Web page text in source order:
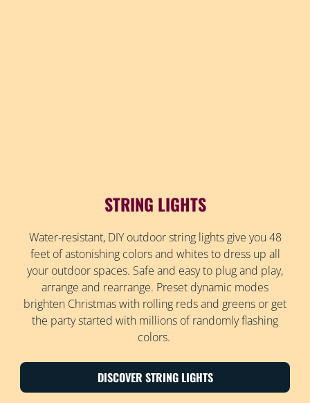
STRING LIGHTS
Water-resistant, DIY outdoor string lights give you 48
feet of astonishing colors and whites to dress up all
your outdoor spaces. Safe and easy to plug and play,
arrange and rearrange. Preset dynamic modes
brighten Christmas with rolling reds and greens or get
the party started with millions of randomly flashing
colors.
DISCOVER STRING LIGHTS